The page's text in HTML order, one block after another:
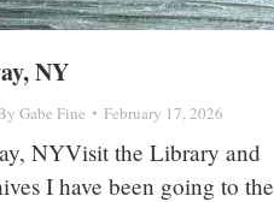
NY
Gabe Fine February 17, 2026
NYVisit the Library and
I have been going to the